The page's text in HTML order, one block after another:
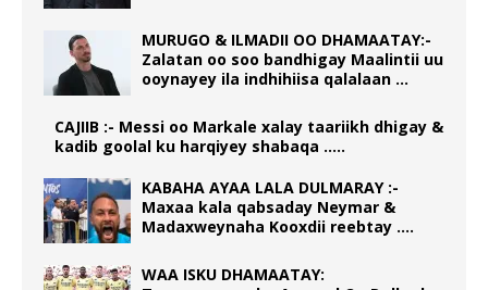
MURUGO & ILMADII OO DHAMAATAY:-
Zalatan oo soo bandhigay Maalintii uu
ooynayey ila indhihiisa qalalaan …
CAJIIB :- Messi oo Markale xalay taariikh dhigay &
kadib goolal ku harqiyey shabaqa …..
KABAHA AYAA LALA DULMARAY :-
Maxaa kala qabsaday Neymar &
Madaxweynaha Kooxdii reebtay ….
WAA ISKU DHAMAATAY: